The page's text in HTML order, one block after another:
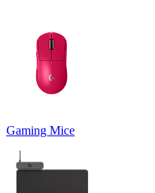
Gaming Mice